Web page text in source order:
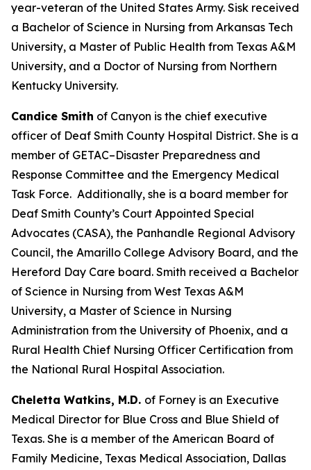
year-veteran of the United States Army. Sisk received
a Bachelor of Science in Nursing from Arkansas Tech
University, a Master of Public Health from Texas A&M
University, and a Doctor of Nursing from Northern
Kentucky University.
Candice Smith of Canyon is the chief executive
officer of Deaf Smith County Hospital District. She is a
member of GETAC–Disaster Preparedness and
Response Committee and the Emergency Medical
Task Force. Additionally, she is a board member for
Deaf Smith County’s Court Appointed Special
Advocates (CASA), the Panhandle Regional Advisory
Council, the Amarillo College Advisory Board, and the
Hereford Day Care board. Smith received a Bachelor
of Science in Nursing from West Texas A&M
University, a Master of Science in Nursing
Administration from the University of Phoenix, and a
Rural Health Chief Nursing Officer Certification from
the National Rural Hospital Association.
Cheletta Watkins, M.D. of Forney is an Executive
Medical Director for Blue Cross and Blue Shield of
Texas. She is a member of the American Board of
Family Medicine, Texas Medical Association, Dallas